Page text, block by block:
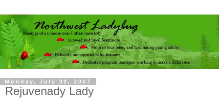
Monday, July 30, 2007
Rejuvenady Lady